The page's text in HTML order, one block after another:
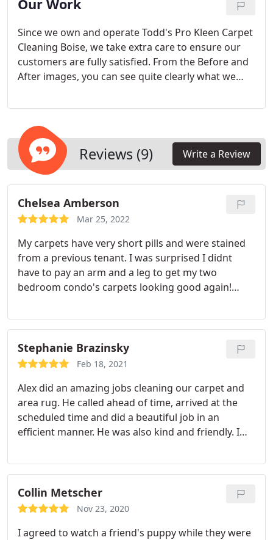
Our Work
Since we own and operate Todd's Pro Kleen Carpet
Cleaning Boise, we take extra care to ensure our
customers are fully satisfied. From the Before and
After images, you can see quite clearly what we
experience in cleaning even the toughest dirt on
cleaning simply makes us better with each job we
undertake.
Reviews (9) Write a Review
Chelsea Amberson
Mar 25, 2022
My carpets have very short pills and were stained
from a previous tenant. I was surprised I didnt
have to pay an arm and a leg to get my two
bedroom condo's carpets looking good again!
masks and made my son laugh a lot while they
were here!
Stephanie Brazinsky
Feb 18, 2021
Alex did an amazing jobs cleaning our carpet and
area rug. He called ahead of time, arrived at the
scheduled time and did a beautiful job in an
efficient manner. He was also kind and friendly. I
promised when I booked the cleaning over the
phone, which has not been the case with other
companies that we have used in the past.
Collin Metscher
Nov 23, 2020
I agreed to watch a friend's puppy while they were